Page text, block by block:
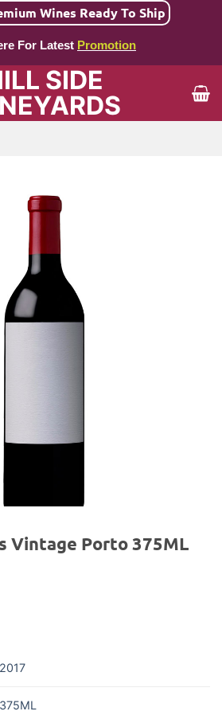
Wines Ready To Ship
For Latest Promotion
SIDE
Vintage Porto 375ML
2017
375ML